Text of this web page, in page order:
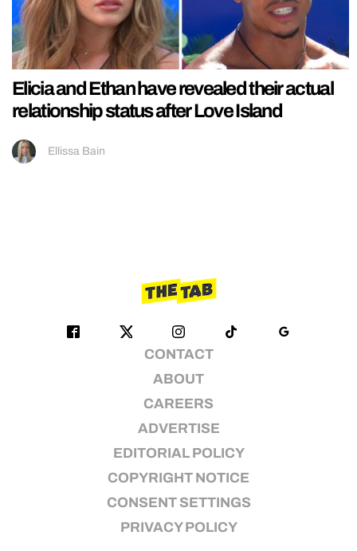
Elicia and Ethan have revealed their actual
relationship status after Love Island
Ellissa Bain
CONTACT
ABOUT
CAREERS
ADVERTISE
EDITORIAL POLICY
COPYRIGHT NOTICE
CONSENT SETTINGS
PRIVACY POLICY